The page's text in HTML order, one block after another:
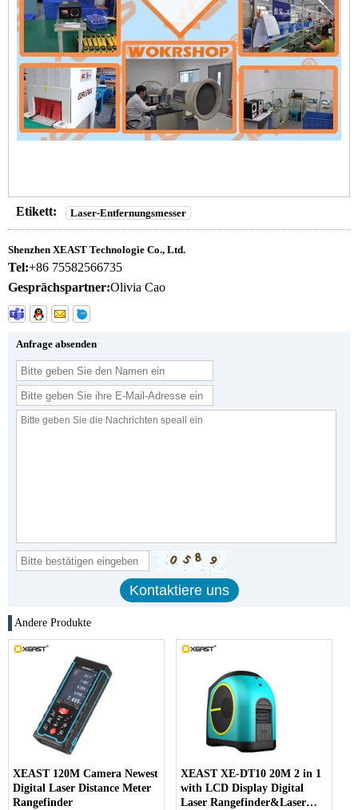
Etikett: Laser-Entfernungsmesser
Shenzhen XEAST Technologie Co., Ltd.
Tel:+86 75582566735
Gesprächspartner:Olivia Cao
Anfrage absenden
Andere Produkte
XEAST 120M Camera Newest
Digital Laser Distance Meter
Rangefinder
XEAST XE-DT10 20M 2 in 1
with LCD Display Digital
Laser Rangefinder&Laser